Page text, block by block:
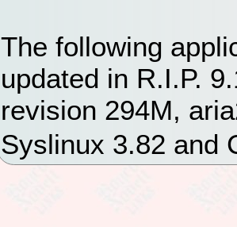
The following
updated in R.I.P.
revision 294M,
Syslinux 3.82 and